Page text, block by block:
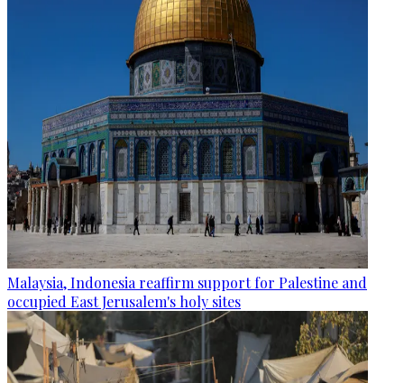
Malaysia, Indonesia reaffirm support for Palestine and
occupied East Jerusalem's holy sites